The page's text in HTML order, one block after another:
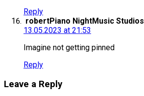
Reply
robertPiano NightMusic Studios
13.05.2023 at 21:53
Imagine not getting pinned
Reply
Leave a Reply